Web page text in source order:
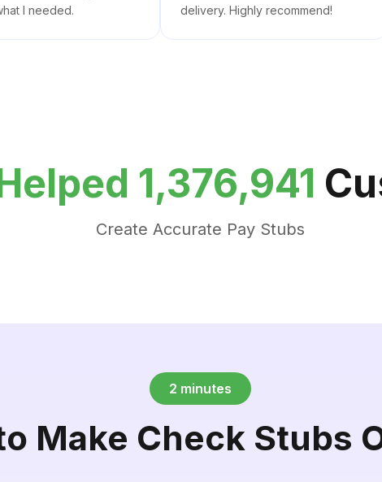
I needed.
delivery. Highly recommend!
1,376,941
Create Accurate Pay Stubs
2 minutes
Make Check Stubs